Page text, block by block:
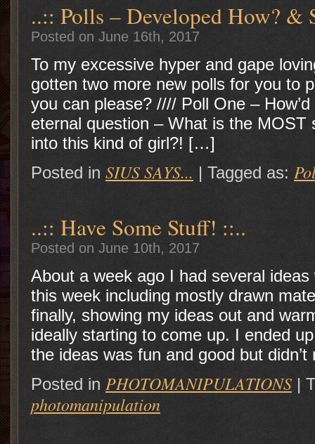
..:: Polls – Developed How? &
Posted on June 16th, 2017
To my excessive hyper and gape
gotten two more new polls for you to
you can please? //// Poll One –
eternal question – What is the MOST
into this kind of girl?! […]
Posted in SIUS SAYS... | Tagged as:
..:: Have Some Stuff! ::..
Posted on June 10th, 2017
About a week ago I had several
this week including mostly drawn
finally, showing my ideas out and
ideally starting to come up. I ended
the ideas was fun and good but
Posted in PHOTOMANIPULATIONS |
photomanipulation